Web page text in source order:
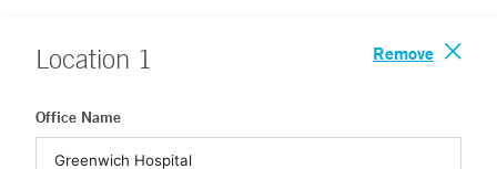
Location 1 Remove
Office Name